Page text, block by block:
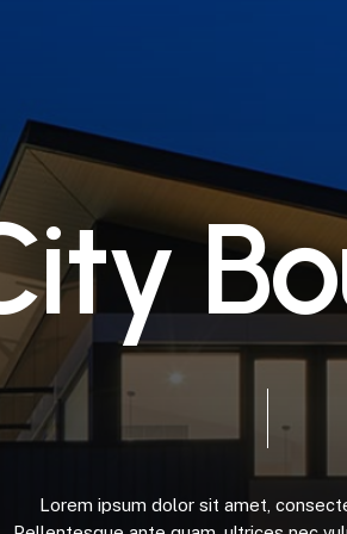
ityBo
Lorem ipsum dolor sit amet,